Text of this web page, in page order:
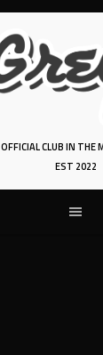
OFFICIAL CLUB IN THE
EST 2022